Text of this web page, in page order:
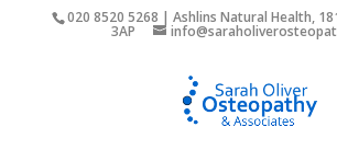
020 8520 5268 | Ashlins Natural Health,
3AP